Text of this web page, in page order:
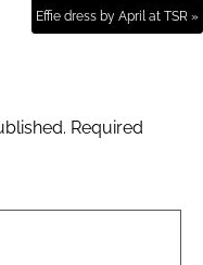
Effie dress by April at TSR »
Required